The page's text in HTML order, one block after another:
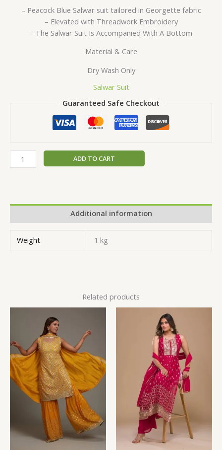
– Peacock Blue Salwar suit tailored in Georgette fabric
– Elevated with Threadwork Embroidery
– The Salwar Suit Is Accompanied With A Bottom
Material & Care
Dry Wash Only
Salwar Suit
Guaranteed Safe Checkout
ADD TO CART
Additional information
Weight 1 kg
Related products